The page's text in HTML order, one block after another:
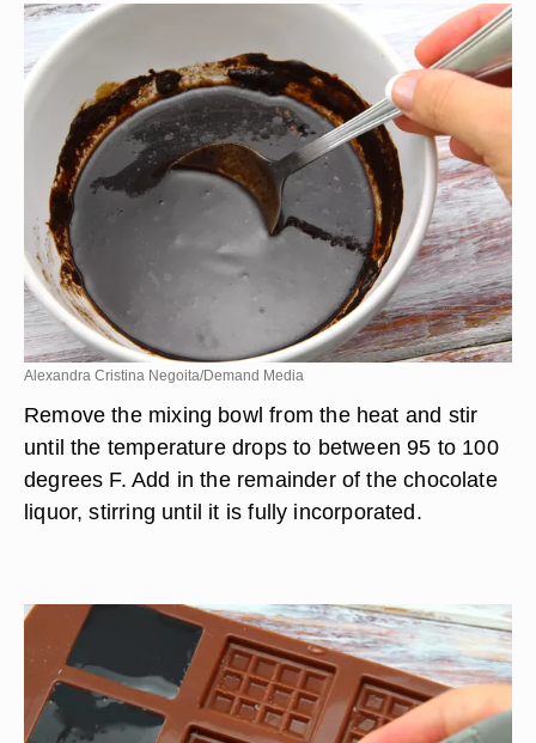
Alexandra Cristina Negoita/Demand Media
Remove the mixing bowl from the heat and stir
until the temperature drops to between 95 to 100
degrees F. Add in the remainder of the chocolate
liquor, stirring until it is fully incorporated.